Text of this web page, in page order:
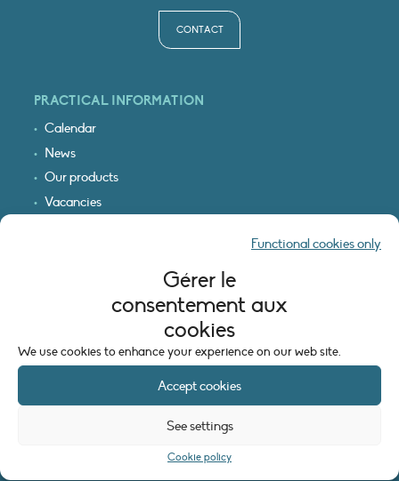
Gérer le
consentement aux
cookies
We use cookies to enhance your experience on our web site.
Accept cookies
Functional cookies only
See settings
Cookie policy
CONTACT
PRACTICAL INFORMATION
Calendar
News
Our products
Vacancies
LEGAL INFORMATION